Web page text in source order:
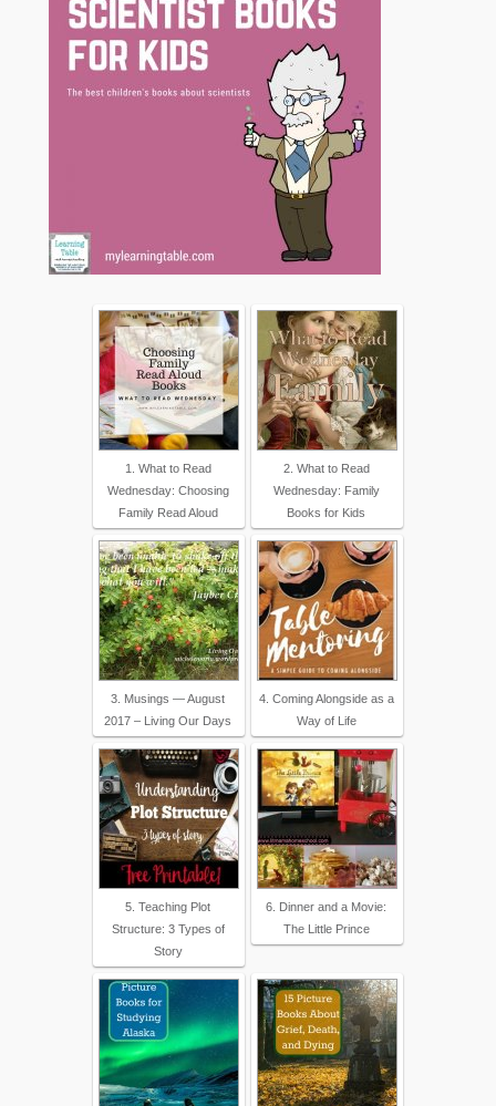
1. What to Read
Wednesday: Choosing
Family Read Aloud
2. What to Read
Wednesday: Family
Books for Kids
3. Musings — August
2017 – Living Our Days
4. Coming Alongside as a
Way of Life
5. Teaching Plot
Structure: 3 Types of
Story
6. Dinner and a Movie:
The Little Prince